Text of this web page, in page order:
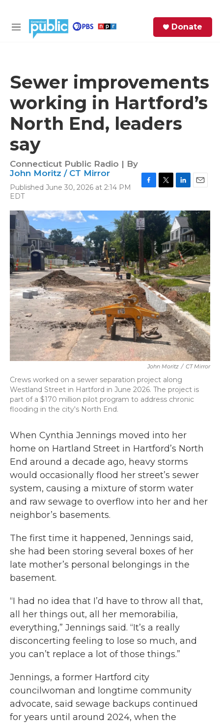
M
Donate
Sewer improvements
working in Hartford’s
North End, leaders
say
Connecticut Public Radio | By
John Moritz / CT Mirror
Published June 30, 2026 at 2:14 PM
EDT
c
e
b
o
o
i
t
r
n
k
e
d
I
n
a
John Moritz / CT Mirror
Crews worked on a sewer separation project along
Westland Street in Hartford in June 2026. The project is
part of a $170 million pilot program to address chronic
flooding in the city's North End.
When Cynthia Jennings moved into her
home on Hartland Street in Hartford’s North
End around a decade ago, heavy storms
would occasionally flood her street’s sewer
system, causing a mixture of storm water
and raw sewage to overflow into her and her
neighbor’s basements.
The first time it happened, Jennings said,
she had been storing several boxes of her
late mother’s personal belongings in the
basement.
“I had no idea that I’d have to throw all that,
all her things out, all her memorabilia,
everything,” Jennings said. “It’s a really
disconcerting feeling to lose so much, and
you can’t replace a lot of those things.”
Jennings, a former Hartford city
councilwoman and longtime community
advocate, said sewage backups continued
for years until around 2024, when the